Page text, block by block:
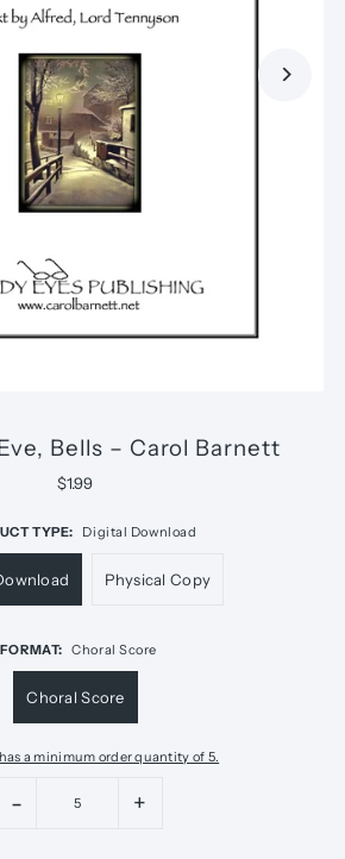
Bells – Carol Barnett
$1.99
TYPE: Digital Download
Physical Copy
FORMAT: Choral Score
Choral Score
a minimum order quantity of 5.
- +